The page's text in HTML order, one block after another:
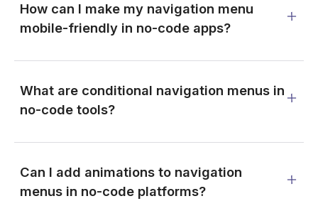
How can I make my navigation menu
mobile-friendly in no-code apps?
What are conditional navigation menus in
no-code tools?
Can I add animations to navigation
menus in no-code platforms?